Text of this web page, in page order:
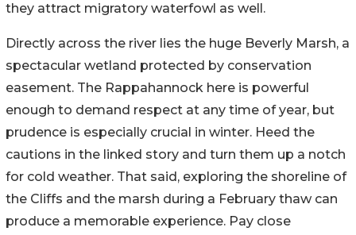
they attract migratory waterfowl as well.
Directly across the river lies the huge Beverly Marsh, a
spectacular wetland protected by conservation
easement. The Rappahannock here is powerful
enough to demand respect at any time of year, but
prudence is especially crucial in winter. Heed the
cautions in the linked story and turn them up a notch
for cold weather. That said, exploring the shoreline of
the Cliffs and the marsh during a February thaw can
produce a memorable experience. Pay close